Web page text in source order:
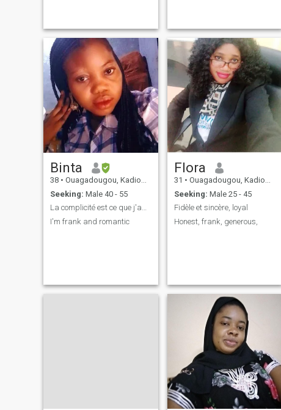
Binta
38 • Ouagadougou, Kadiogo, Burkina Faso
Seeking: Male 40 - 55
La complicité est ce que j'apprécie .
I'm frank and romantic
Flora
31 • Ouagadougou, Kadiogo, Burkina Faso
Seeking: Male 25 - 45
Fidèle et sincère, loyal
Honest, frank, generous,